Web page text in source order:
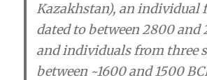
Kazakhstan), an individual
dated to between 2800 and
and individuals from three
between ~1600 and 1500